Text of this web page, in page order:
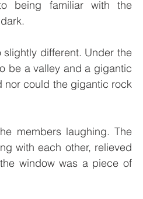
being familiar with the
different. Under the
be a valley and a gigantic
nor could the gigantic rock
members laughing. The
with each other, relieved
window was a piece of